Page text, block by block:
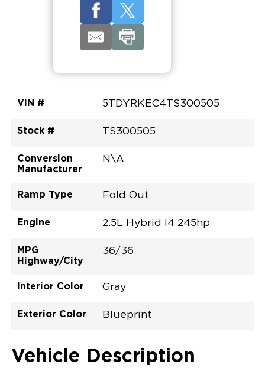
VIN # 5TDYRKEC4TS300505
Stock # TS300505
Conversion
Manufacturer
N\A
Ramp Type Fold Out
Engine 2.5L Hybrid I4 245hp
MPG
Highway/City
36/36
Interior Color Gray
Exterior Color Blueprint
Vehicle Description